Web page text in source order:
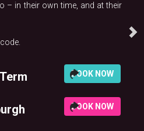
– in their own time, and at their
BOOK NOW
BOOK NOW